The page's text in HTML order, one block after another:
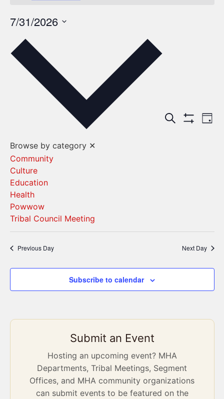
Events
Search Day
7/31/2026
date.
Browse by category ✕
Community
Culture
Education
Health
Powwow
Tribal Council Meeting
Previous Day Next Day
Subscribe to calendar
Submit an Event
Hosting an upcoming event? MHA
Departments, Tribal Meetings, Segment
Offices, and MHA community organizations
can submit events to be featured on the